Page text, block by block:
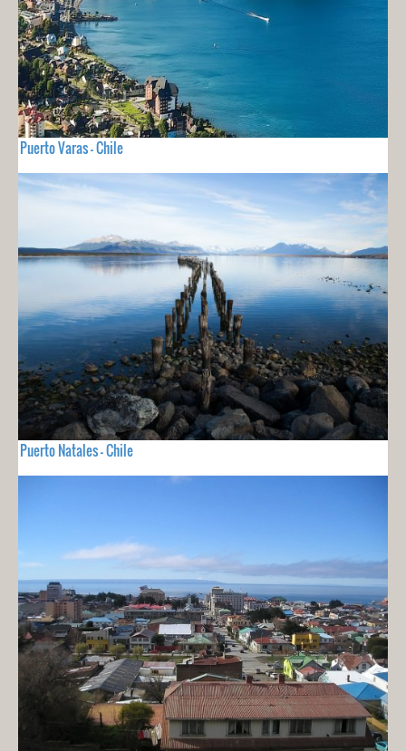
Puerto Varas - Chile
Puerto Natales - Chile